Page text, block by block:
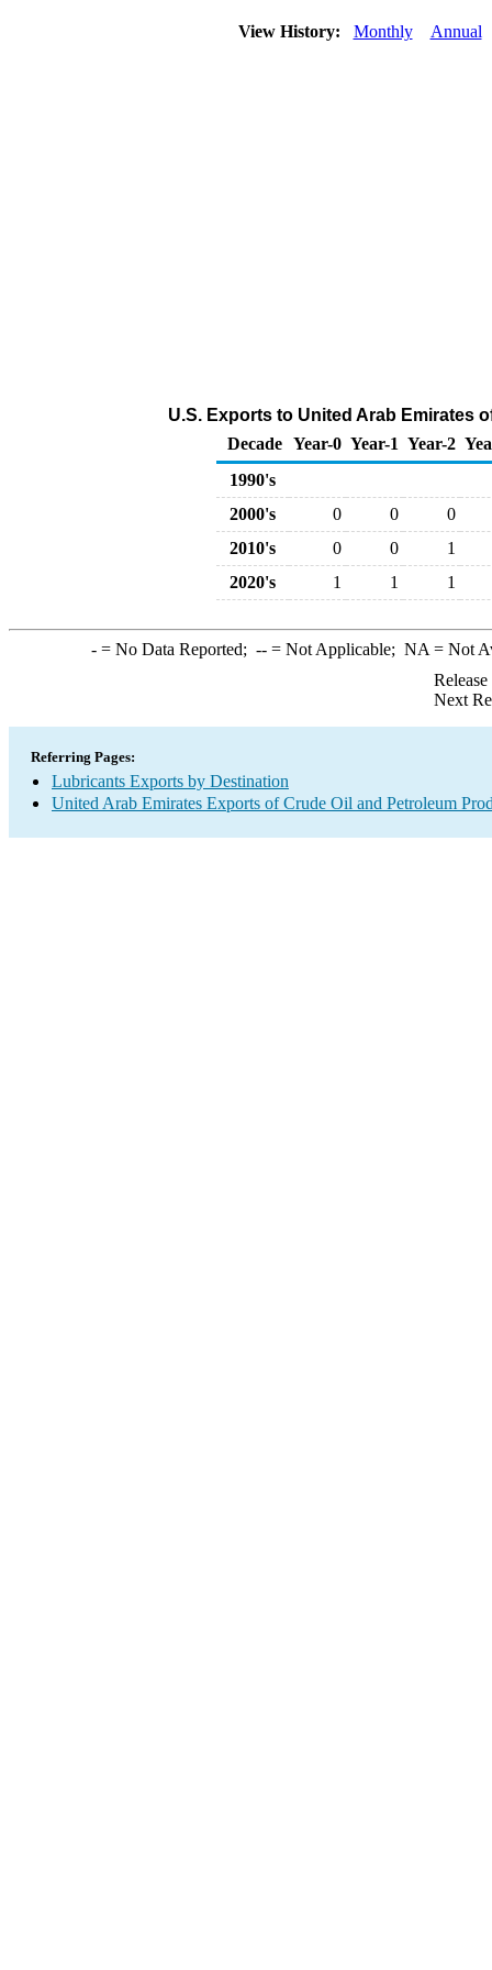
View History: Monthly Annual
U.S. Exports to United Arab Emirates
Decade Year-0 Year-1 Year-2
1990's
2000's
0 0
0
2010's
0 0
1
2020's
1 1 1
-= No Data Reported; --= Not Applicable; NA = Not
Next
Referring Pages:
Lubricants Exports by Destination
United Arab Emirates Exports of Crude Oil and Petroleum